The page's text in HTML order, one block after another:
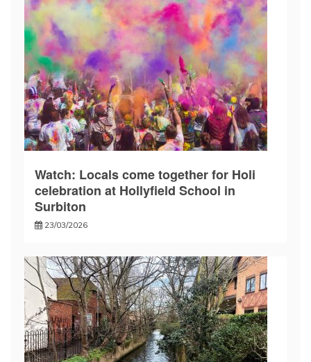
Watch: Locals come together for Holi
celebration at Hollyfield School in
Surbiton
23/03/2026